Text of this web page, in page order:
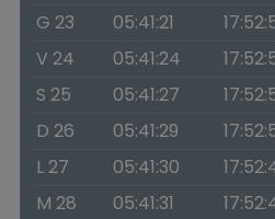
G 23
05:41:21
V 24
05:41:24
S 25
05:41:27
D 26
05:41:29
L 27
05:41:30
M 28
05:41:31